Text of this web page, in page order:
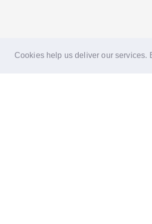
Cookies help us deliver our services.